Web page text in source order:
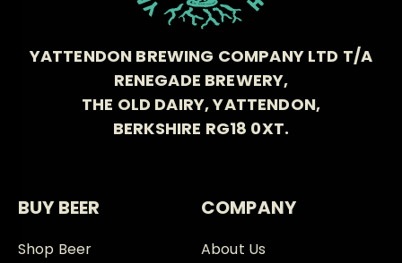
YATTENDON BREWING COMPANY LTD T/A
RENEGADE BREWERY,
THE OLD DAIRY, YATTENDON,
BERKSHIRE RG18 0XT.
BUY BEER
Shop Beer
COMPANY
About Us